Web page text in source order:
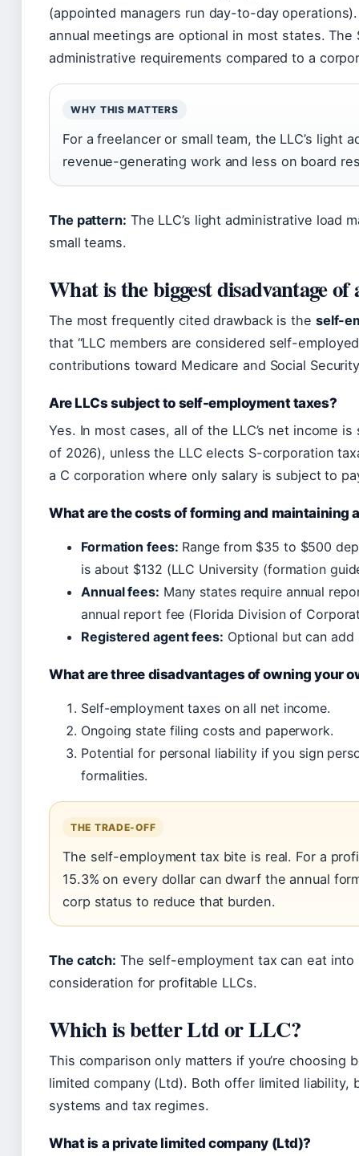
(appointed managers run day-to-day
annual meetings are optional in most states. The
administrative requirements compared to a
WHY THIS MATTERS
For a freelancer or small team, the LLC’s light
revenue-generating work and less on board
The pattern: The LLC’s light administrative load
small teams.
What is the biggest disadvantage
The most frequently cited drawback is the self-
that “LLC members are considered self-
contributions toward Medicare and Social
Are LLCs subject to self-employment taxes?
Yes. In most cases, all of the LLC’s net income
of 2026), unless the LLC elects S-corporation
a C corporation where only salary is subject to
What are the costs of forming and maintaining
Formation fees: Range from $35 to $500
is about $132 (LLC University (formation
Annual fees: Many states require annual
annual report fee (Florida Division of
Registered agent fees: Optional but can add
What are three disadvantages of owning your
Self-employment taxes on all net income.
Ongoing state filing costs and paperwork.
Potential for personal liability if you sign
formalities.
THE TRADE-OFF
The self-employment tax bite is real. For a
15.3% on every dollar can dwarf the annual
corp status to reduce that burden.
The catch: The self-employment tax can eat
consideration for profitable LLCs.
Which is better Ltd or LLC?
This comparison only matters if you’re choosing
limited company (Ltd). Both offer limited
systems and tax regimes.
What is a private limited company (Ltd)?